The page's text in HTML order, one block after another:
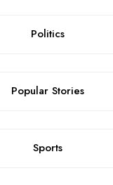
Politics
Popular Stories
Sports